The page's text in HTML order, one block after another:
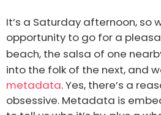
It’s a Saturday afternoon, so
opportunity to go for a
beach, the salsa of one
into the folk of the next, and
metadata. Yes, there’s a
obsessive. Metadata is